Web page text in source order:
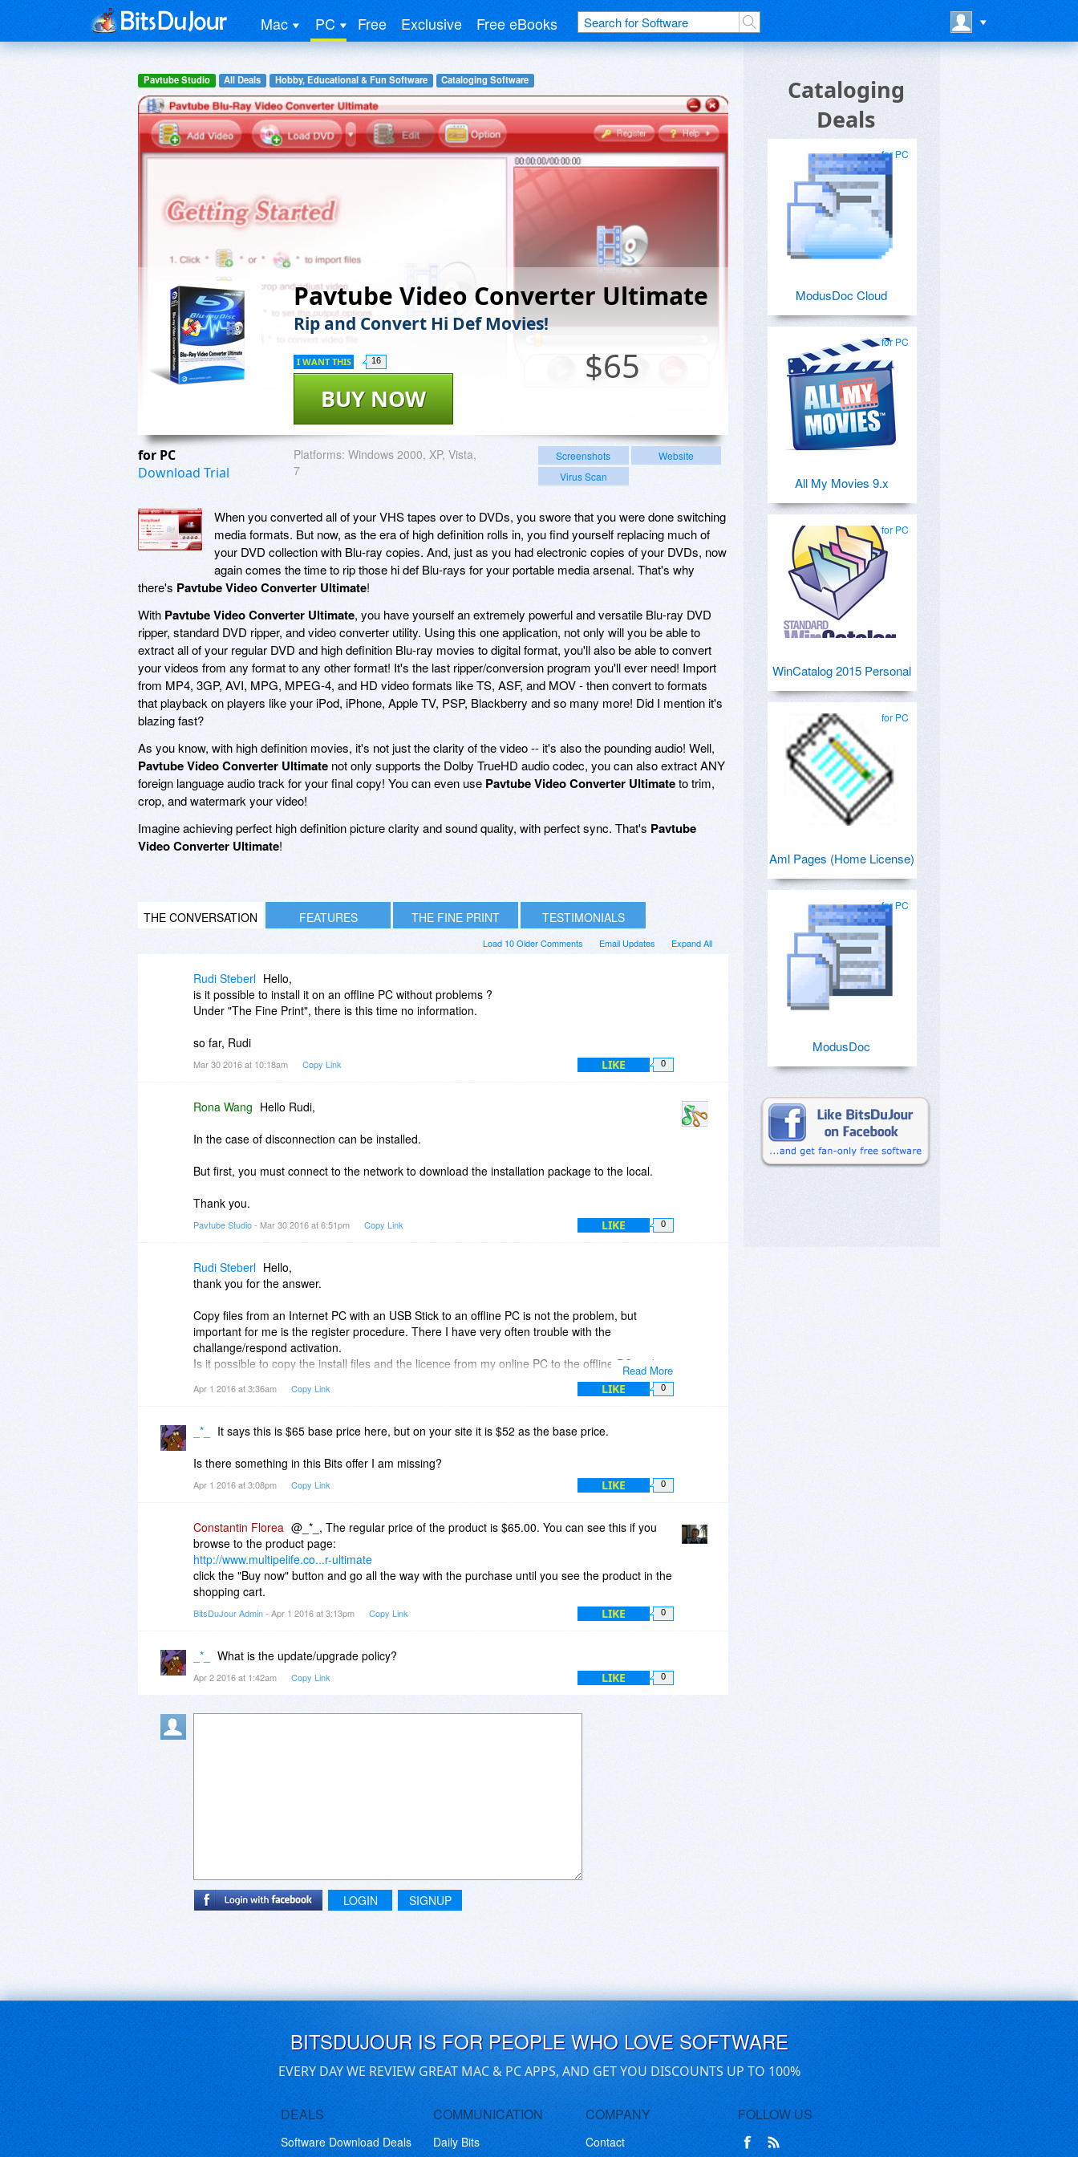
Mac PC Free Exclusive Free eBooks
Pavtube Studio All Deals Hobby, Educational & Fun Software Cataloging Software
Pavtube Video Converter Ultimate
Rip and Convert Hi Def Movies!
$65
BUY NOW
I WANT THIS 16
for PC
Download Trial
Platforms: Windows 2000, XP, Vista,
7
Screenshots
Website
Virus Scan
When you converted all of your VHS tapes over to DVDs, you swore that you were done switching
media formats. But now, as the era of high definition rolls in, you find yourself replacing much of
your DVD collection with Blu-ray copies. And, just as you had electronic copies of your DVDs, now
again comes the time to rip those hi def Blu-rays for your portable media arsenal. That's why
there's Pavtube Video Converter Ultimate!
With Pavtube Video Converter Ultimate, you have yourself an extremely powerful and versatile Blu-ray DVD
ripper, standard DVD ripper, and video converter utility. Using this one application, not only will you be able to
extract all of your regular DVD and high definition Blu-ray movies to digital format, you'll also be able to convert
your videos from any format to any other format! It's the last ripper/conversion program you'll ever need! Import
from MP4, 3GP, AVI, MPG, MPEG-4, and HD video formats like TS, ASF, and MOV - then convert to formats
that playback on players like your iPod, iPhone, Apple TV, PSP, Blackberry and so many more! Did I mention it's
blazing fast?
As you know, with high definition movies, it's not just the clarity of the video -- it's also the pounding audio! Well,
Pavtube Video Converter Ultimate not only supports the Dolby TrueHD audio codec, you can also extract ANY
foreign language audio track for your final copy! You can even use Pavtube Video Converter Ultimateto trim,
crop, and watermark your video!
Imagine achieving perfect high definition picture clarity and sound quality, with perfect sync. That's Pavtube
Video Converter Ultimate!
THE CONVERSATION FEATURES THE FINE PRINT TESTIMONIALS
Expand All
Email Updates
Load 10 Older Comments
Rudi Steberl Hello,
is it possible to install it on an offline PC without problems ?
Under "The Fine Print", there is this time no information.
so far, Rudi
Mar 30 2016 at 10:18am Copy Link LIKE 0
Rona Wang Hello Rudi,
In the case of disconnection can be installed.
But first, you must connect to the network to download the installation package to the local.
Thank you.
Pavtube Studio- Mar 30 2016 at 6:51pm Copy Link LIKE 0
Read More
Rudi Steberl Hello,
thank you for the answer.
Copy files from an Internet PC with an USB Stick to an offline PC is not the problem, but
important for me is the register procedure. There I have very often trouble with the
challange/respond activation.
Is it possible to copy the install files and the licence from my online PC to the offline PC and
Apr 1 2016 at 3:36am Copy Link LIKE 0
_*_
It says this is $65 base price here, but on your site it is $52 as the base price.
Is there something in this Bits offer I am missing?
Apr 1 2016 at 3:08pm Copy Link LIKE 0
Constantin Florea @_*_, The regular price of the product is $65.00. You can see this if you
browse to the product page:
http://www.multipelife.co...r-ultimate
click the "Buy now" button and go all the way with the purchase until you see the product in the
shopping cart.
BitsDuJour Admin- Apr 1 2016 at 3:13pm Copy Link LIKE 0
_*_ What is the update/upgrade policy?
Apr 2 2016 at 1:42am Copy Link LIKE 0
LOGIN SIGNUP
Cataloging
Deals
for PC
ModusDoc Cloud
for PC
All My Movies 9.x
for PC
WinCatalog 2015 Personal
for PC
Aml Pages (Home License)
for PC
ModusDoc
BITSDUJOUR IS FOR PEOPLE WHO LOVE SOFTWARE
EVERY DAY WE REVIEW GREAT MAC & PC APPS, AND GET YOU DISCOUNTS UP TO 100%
DEALS
Software Download Deals
COMMUNICATION
Daily Bits
COMPANY
Contact
FOLLOW US